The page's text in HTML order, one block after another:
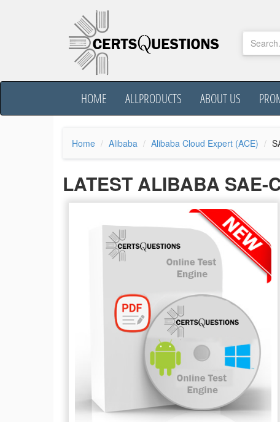
HOME ALLPRODUCTS ABOUT US
Home Alibaba Alibaba Cloud Expert (ACE)
LATEST ALIBABA SAE-